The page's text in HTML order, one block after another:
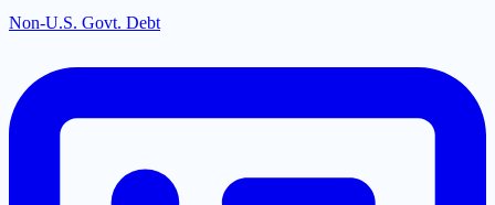
Non-U.S. Govt. Debt